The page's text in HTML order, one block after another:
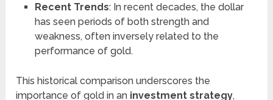
Recent Trends: In recent decades, the dollar
has seen periods of both strength and
weakness, often inversely related to the
performance of gold.
This historical comparison underscores the
importance of gold in an investment strategy,